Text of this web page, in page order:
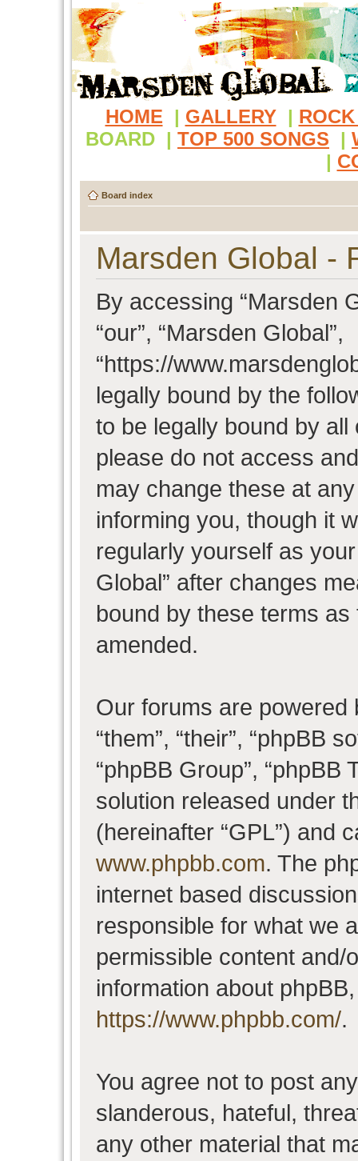
HOME | GALLERY |
BOARD | TOP 500 SONGS |
|
Board index
Marsden Global -
By accessing “Marsden
“our”, “Marsden Global”,
“https://
legally bound by the
to be legally bound by
please do not access
may change these at
informing you, though it
regularly yourself as
Global” after changes
bound by these terms
amended.
Our forums are powered
“them”, “their”, “phpBB
“phpBB Group”, “phpBB
solution released under
(hereinafter “GPL”) and
www.phpbb.com. The
internet based
responsible for what we
permissible content and/
information about
https://www.phpbb.com/.
You agree not to post
slanderous, hateful,
any other material that